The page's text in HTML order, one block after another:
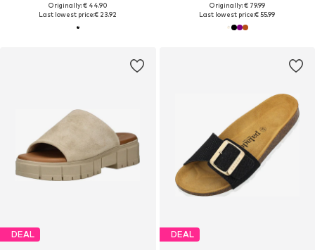
Originally: € 44.90
Last lowest price:€ 23.92
Originally: € 79.99
Last lowest price:€ 55.99
DEAL DEAL